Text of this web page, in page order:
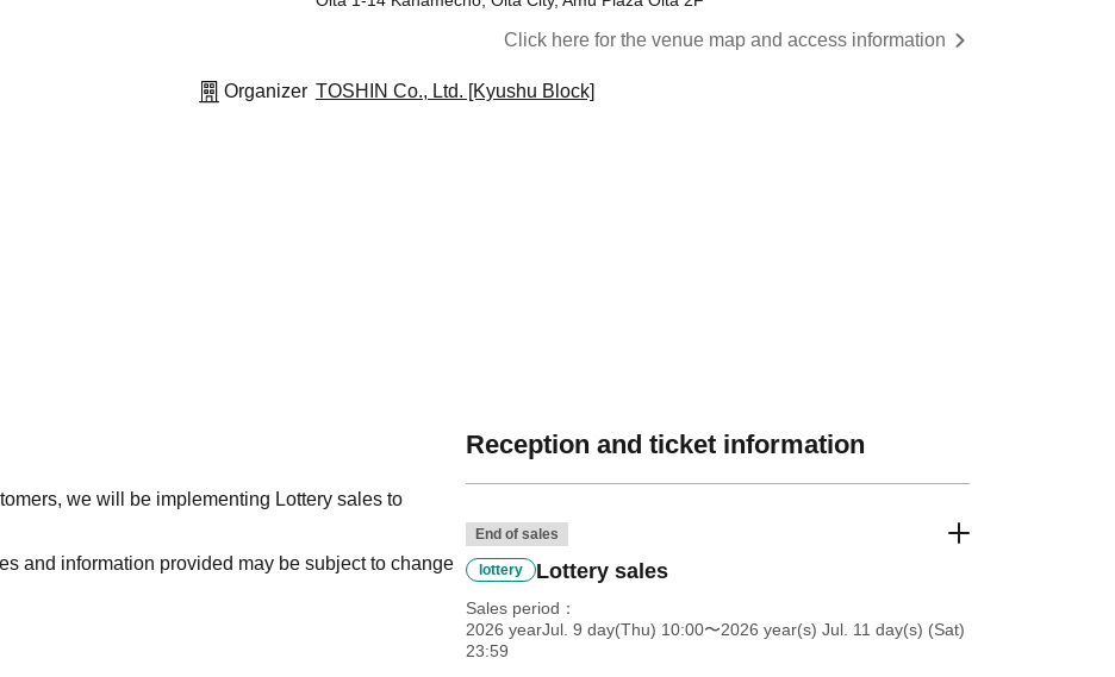
Click here for the venue map and access information
Organizer TOSHIN Co., Ltd. [Kyushu Block]
we will be implementing Lottery sales to
and information provided may be subject to change
Reception and ticket information
End of sales
lottery Lottery sales
Sales period
2026 yearJul. 9 day(Thu) 10:00〜2026 year(s) Jul. 11 day(s) (Sat)
23:59